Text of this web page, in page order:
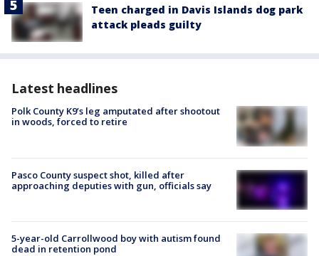
Teen charged in Davis Islands dog park
attack pleads guilty
Latest headlines
Polk County K9’s leg amputated after shootout
in woods, forced to retire
Pasco County suspect shot, killed after
approaching deputies with gun, officials say
5-year-old Carrollwood boy with autism found
dead in retention pond